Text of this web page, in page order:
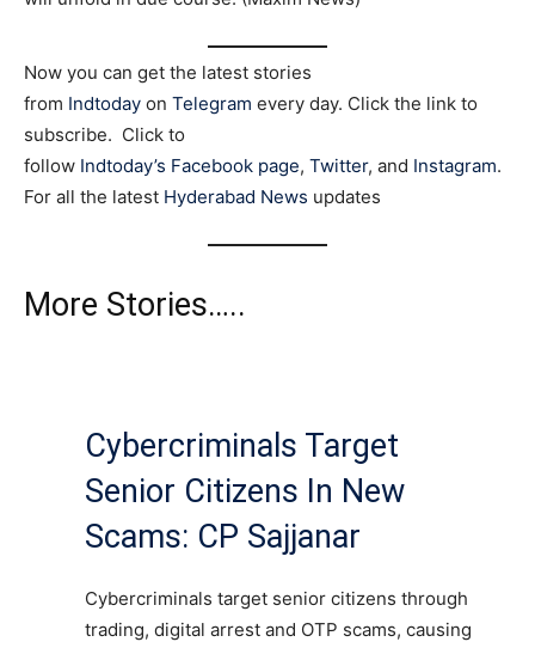
Now you can get the latest stories
from Indtoday on Telegram every day. Click the link to
subscribe. Click to
follow Indtoday’s Facebook page, Twitter, and Instagram.
For all the latest Hyderabad News updates
More Stories…..
Cybercriminals Target
Senior Citizens In New
Scams: CP Sajjanar
Cybercriminals target senior citizens through
trading, digital arrest and OTP scams, causing